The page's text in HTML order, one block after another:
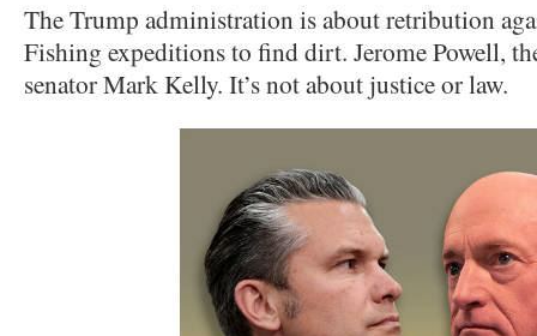
The Trump administration is about retribution
Fishing expeditions to find dirt. Jerome Powell,
senator Mark Kelly. It’s not about justice or law.